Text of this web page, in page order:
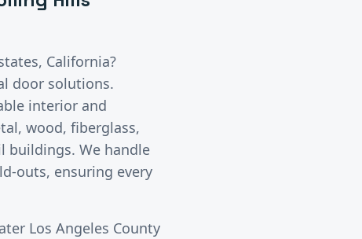
, California?
door solutions.
interior and
wood, fiberglass,
buildings. We handle
outs, ensuring every
Los Angeles County